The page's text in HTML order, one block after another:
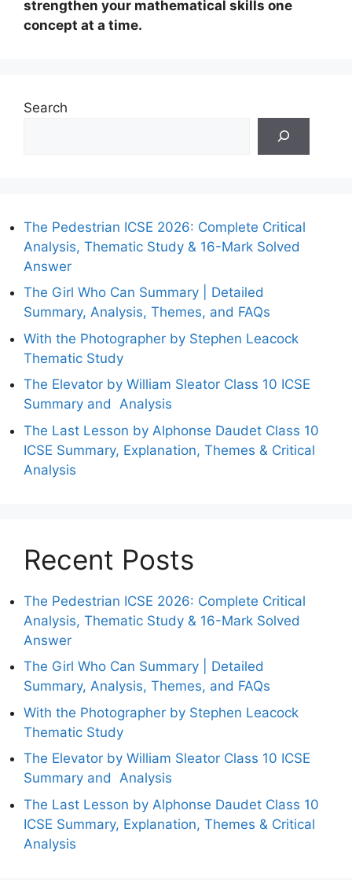
strengthen your mathematical skills one
concept at a time.
Search
The Pedestrian ICSE 2026: Complete Critical
Analysis, Thematic Study & 16-Mark Solved
Answer
The Girl Who Can Summary | Detailed
Summary, Analysis, Themes, and FAQs
With the Photographer by Stephen Leacock
Thematic Study
The Elevator by William Sleator Class 10 ICSE
Summary and Analysis
The Last Lesson by Alphonse Daudet Class 10
ICSE Summary, Explanation, Themes & Critical
Analysis
Recent Posts
The Pedestrian ICSE 2026: Complete Critical
Analysis, Thematic Study & 16-Mark Solved
Answer
The Girl Who Can Summary | Detailed
Summary, Analysis, Themes, and FAQs
With the Photographer by Stephen Leacock
Thematic Study
The Elevator by William Sleator Class 10 ICSE
Summary and Analysis
The Last Lesson by Alphonse Daudet Class 10
ICSE Summary, Explanation, Themes & Critical
Analysis